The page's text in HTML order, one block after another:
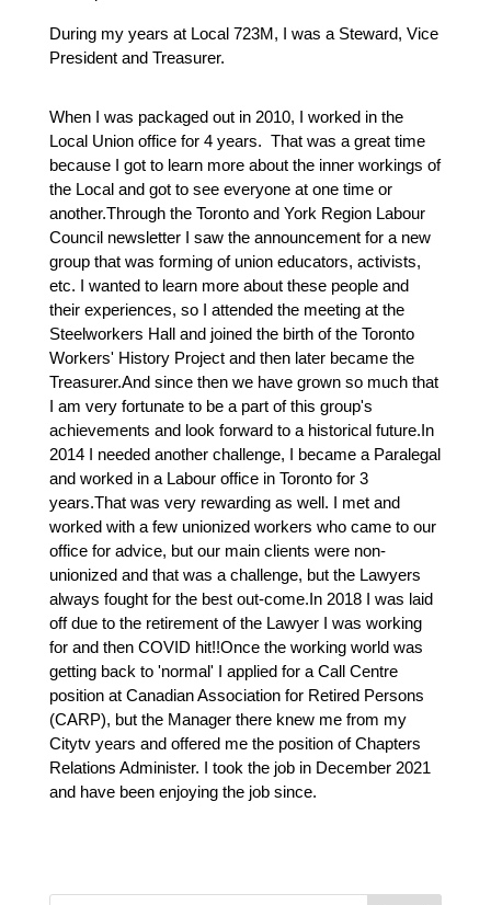
During my years at Local 723M, I was a Steward, Vice
President and Treasurer.
When I was packaged out in 2010, I worked in the
Local Union office for 4 years.  That was a great time
because I got to learn more about the inner workings of
the Local and got to see everyone at one time or
another.Through the Toronto and York Region Labour
Council newsletter I saw the announcement for a new
group that was forming of union educators, activists,
etc. I wanted to learn more about these people and
their experiences, so I attended the meeting at the
Steelworkers Hall and joined the birth of the Toronto
Workers' History Project and then later became the
Treasurer.And since then we have grown so much that
I am very fortunate to be a part of this group's
achievements and look forward to a historical future.In
2014 I needed another challenge, I became a Paralegal
and worked in a Labour office in Toronto for 3
years.That was very rewarding as well. I met and
worked with a few unionized workers who came to our
office for advice, but our main clients were non-
unionized and that was a challenge, but the Lawyers
always fought for the best out-come.In 2018 I was laid
off due to the retirement of the Lawyer I was working
for and then COVID hit!!Once the working world was
getting back to 'normal' I applied for a Call Centre
position at Canadian Association for Retired Persons
(CARP), but the Manager there knew me from my
Citytv years and offered me the position of Chapters
Relations Administer. I took the job in December 2021
and have been enjoying the job since.